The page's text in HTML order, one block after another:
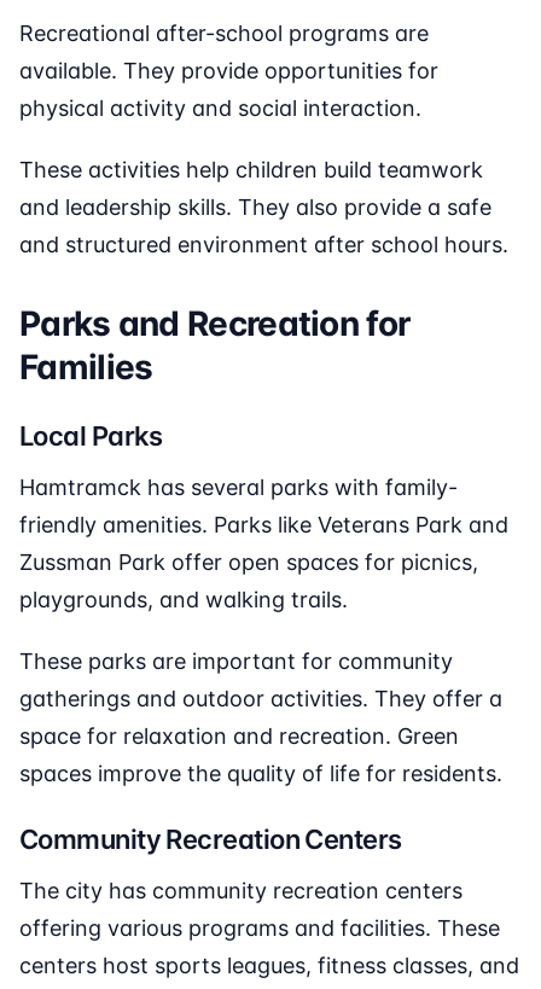
Recreational after-school programs are
available. They provide opportunities for
physical activity and social interaction.
These activities help children build teamwork
and leadership skills. They also provide a safe
and structured environment after school hours.
Parks and Recreation for
Families
Local Parks
Hamtramck has several parks with family-
friendly amenities. Parks like Veterans Park and
Zussman Park offer open spaces for picnics,
playgrounds, and walking trails.
These parks are important for community
gatherings and outdoor activities. They offer a
space for relaxation and recreation. Green
spaces improve the quality of life for residents.
Community Recreation Centers
The city has community recreation centers
offering various programs and facilities. These
centers host sports leagues, fitness classes, and